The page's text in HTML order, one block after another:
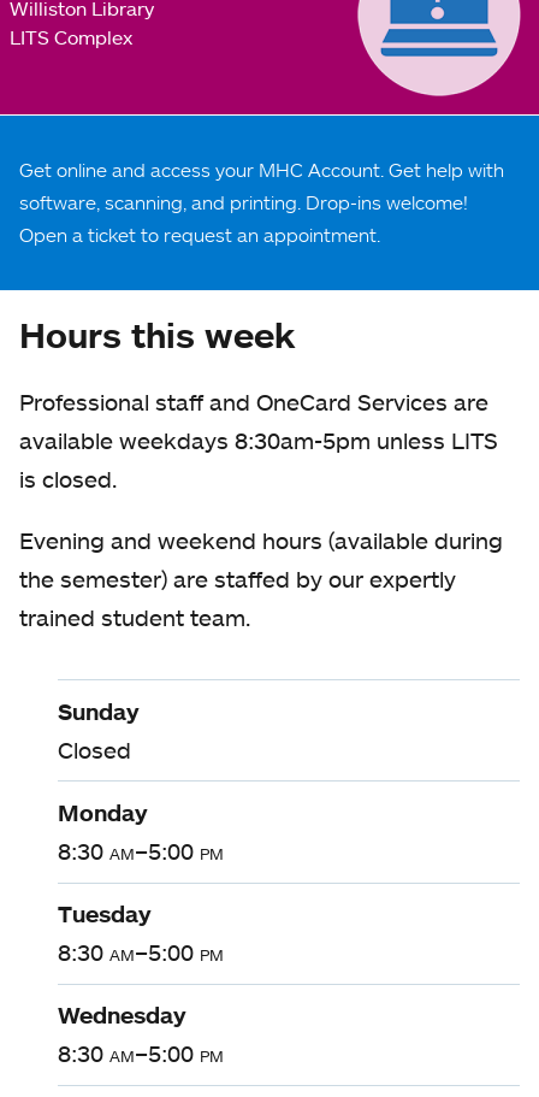
Williston Library
LITS Complex
Get online and access your MHC Account. Get help with
software, scanning, and printing. Drop-ins welcome!
Open a ticket to request an appointment.
Hours this week
Professional staff and OneCard Services are
available weekdays 8:30am-5pm unless LITS
is closed.
Evening and weekend hours (available during
the semester) are staffed by our expertly
trained student team.
Sunday
Closed
Monday
8:30 am–5:00 pm
Tuesday
8:30 am–5:00 pm
Wednesday
8:30 am–5:00 pm